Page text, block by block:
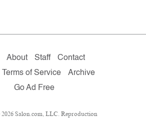
About Staff
Contact
Terms of Service
Archive
Go Ad Free
Salon.com, LLC. Reproduction